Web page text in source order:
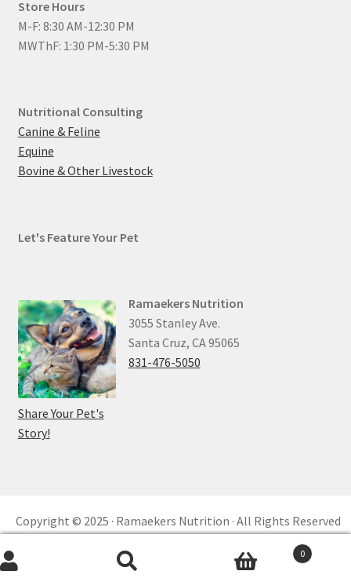
Store Hours
M-F: 8:30 AM-12:30 PM
MWThF: 1:30 PM-5:30 PM
Nutritional Consulting
Canine & Feline
Equine
Bovine & Other Livestock
Let's Feature Your Pet
Share Your Pet's
Story!
Ramaekers Nutrition
3055 Stanley Ave.
Santa Cruz, CA 95065
831-476-5050
Search
Search
0
Copyright © 2025 · Ramaekers Nutrition · All Rights Reserved
Built by